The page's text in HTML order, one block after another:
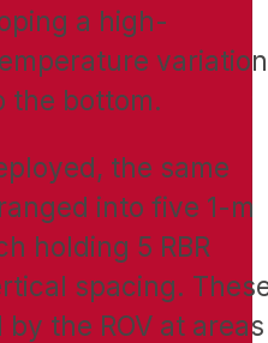
a high-
variation
the bottom.
the same
into five 1-m
holding 5 RBR
spacing.
the ROV at areas